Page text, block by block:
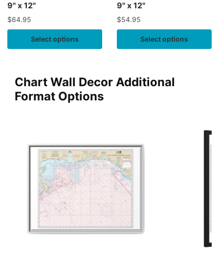
9" x 12"
$64.95
Select options
9" x 12"
$54.95
Select options
Chart Wall Decor Additional
Format Options